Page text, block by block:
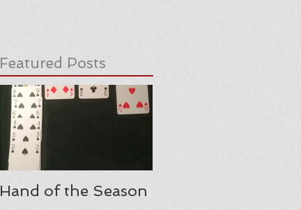
Featured Posts
Hand of the Season